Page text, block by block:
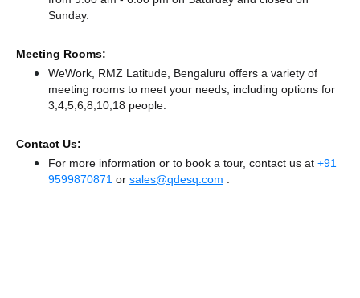
Sunday.
Meeting Rooms:
WeWork, RMZ Latitude, Bengaluru offers a variety of
meeting rooms to meet your needs, including options for
3,4,5,6,8,10,18 people.
Contact Us:
For more information or to book a tour, contact us at +91
9599870871 or sales@qdesq.com .